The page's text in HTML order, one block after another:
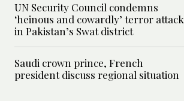
UN Security Council condemns
‘heinous and cowardly’ terror attack
in Pakistan’s Swat district
Saudi crown prince, French
president discuss regional situation